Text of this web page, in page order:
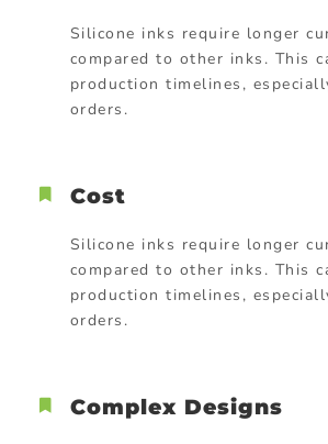
Silicone inks require longer
compared to other inks. This
production timelines,
orders.
Cost
Silicone inks require longer
compared to other inks. This
production timelines,
orders.
Complex Designs